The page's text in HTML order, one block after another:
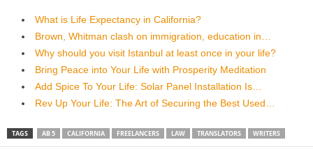
What is Life Expectancy in California?
Brown, Whitman clash on immigration, education in…
Why should you visit Istanbul at least once in your life?
Bring Peace into Your Life with Prosperity Meditation
Add Spice To Your Life: Solar Panel Installation Is…
Rev Up Your Life: The Art of Securing the Best Used…
TAGS AB 5 CALIFORNIA FREELANCERS LAW TRANSLATORS WRITERS